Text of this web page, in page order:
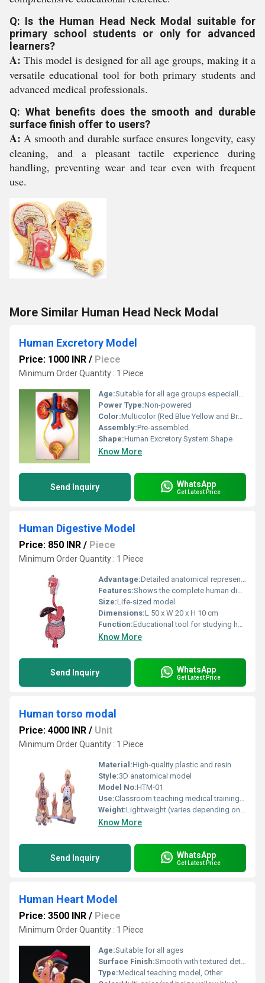
Q: Is the Human Head Neck Modal suitable for
primary school students or only for advanced
learners?
A: This model is designed for all age groups, making it a
versatile educational tool for both primary students and
advanced medical professionals.
Q: What benefits does the smooth and durable
surface finish offer to users?
A: A smooth and durable surface ensures longevity, easy
cleaning, and a pleasant tactile experience during
handling, preventing wear and tear even with frequent
use.
More Similar Human Head Neck Modal
Human Excretory Model
Price: 1000 INR / Piece
Minimum Order Quantity : 1 Piece
Age:Suitable for all age groups especially students
Power Type:Non-powered
Color:Multicolor (Red Blue Yellow and Brown)
Assembly:Pre-assembled
Shape:Human Excretory System Shape
Know More
Send Inquiry WhatsApp
Get Latest Price
Human Digestive Model
Price: 850 INR / Piece
Minimum Order Quantity : 1 Piece
Advantage:Detailed anatomical representation for educational purposes
Features:Shows the complete human digestive system including esophagus liver stomach intestines and pancreas
Size:Life-sized model
Dimensions:L 50 x W 20 x H 10 cm
Function:Educational tool for studying human anatomy and digestion
Know More
Send Inquiry WhatsApp
Get Latest Price
Human torso modal
Price: 4000 INR / Unit
Minimum Order Quantity : 1 Piece
Material:High-quality plastic and resin
Style:3D anatomical model
Model No:HTM-01
Use:Classroom teaching medical training and self-study
Weight:Lightweight (varies depending on size)
Know More
Send Inquiry WhatsApp
Get Latest Price
Human Heart Model
Price: 3500 INR / Piece
Minimum Order Quantity : 1 Piece
Age:Suitable for all ages
Surface Finish:Smooth with textured detailing
Type:Medical teaching model, Other